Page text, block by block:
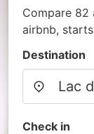
Compare 82
airbnb,
Destination
Check in